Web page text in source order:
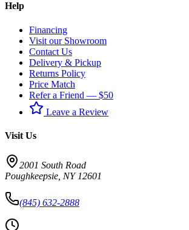
Help
Financing
Visit our Showroom
Contact Us
Delivery & Pickup
Returns Policy
Price Match
Refer a Friend — $50
Leave a Review
Visit Us
2001 South Road
Poughkeepsie NY 12601
(845) 632-2888